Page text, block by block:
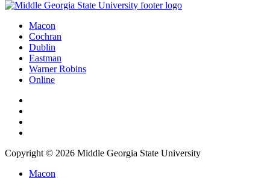
Macon
Cochran
Dublin
Eastman
Warner Robins
Online
Copyright © 2026 Middle Georgia State University
Macon